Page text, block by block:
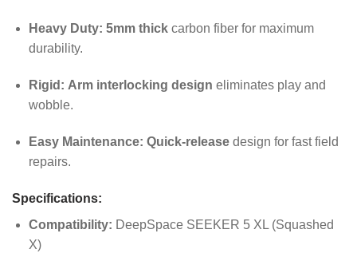
Heavy Duty: 5mm thickcarbon fiber for maximum
durability.
Rigid: Arm interlocking design eliminates play and
wobble.
Easy Maintenance: Quick-releasedesign for fast field
repairs.
Specifications:
Compatibility: DeepSpace SEEKER 5 XL (Squashed
X)